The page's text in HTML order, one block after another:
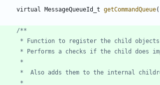
virtual MessageQueueId_t getCommandQueue(